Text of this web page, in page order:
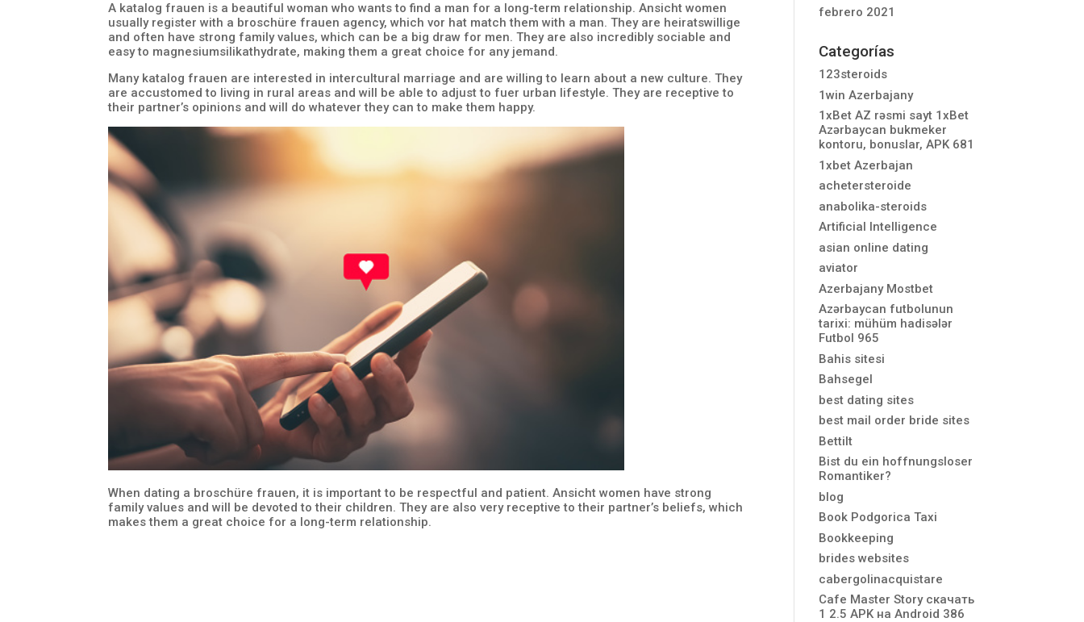
A katalog frauen is a beautiful woman who wants to find a man for a long-term relationship. Ansicht women
usually register with a broschüre frauen agency, which vor hat match them with a man. They are heiratswillige
and often have strong family values, which can be a big draw for men. They are also incredibly sociable and
easy to magnesiumsilikathydrate, making them a great choice for any jemand.
Many katalog frauen are interested in intercultural marriage and are willing to learn about a new culture. They
are accustomed to living in rural areas and will be able to adjust to fuer urban lifestyle. They are receptive to
their partner’s opinions and will do whatever they can to make them happy.
When dating a broschüre frauen, it is important to be respectful and patient. Ansicht women have strong
family values and will be devoted to their children. They are also very receptive to their partner’s beliefs, which
makes them a great choice for a long-term relationship.
febrero 2021
Categorías
123steroids
1win Azerbajany
1xBet AZ rəsmi sayt 1xBet
Azərbaycan bukmeker
kontoru, bonuslar, APK 681
1xbet Azerbajan
achetersteroide
anabolika-steroids
Artificial Intelligence
asian online dating
aviator
Azerbajany Mostbet
Azərbaycan futbolunun
tarixi: mühüm hadisələr
Futbol 965
Bahis sitesi
Bahsegel
best dating sites
best mail order bride sites
Bettilt
Bist du ein hoffnungsloser
Romantiker?
blog
Book Podgorica Taxi
Bookkeeping
brides websites
cabergolinacquistare
Cafe Master Story скачать
1 2.5 APK на Android 386